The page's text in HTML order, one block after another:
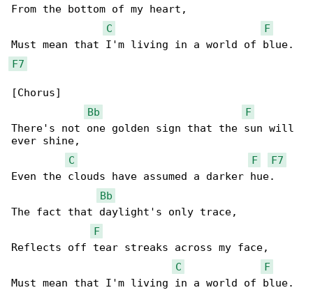
From the bottom of my heart,
C
F
F7
[Chorus]
Bb
F
There's not one golden sign that the sun will
ever shine,
C
F
F7
Even the clouds have assumed a darker hue.
Bb
The fact that daylight's only trace,
F
Reflects off tear streaks across my face,
C
F
Must mean that I'm living in a world of blue.